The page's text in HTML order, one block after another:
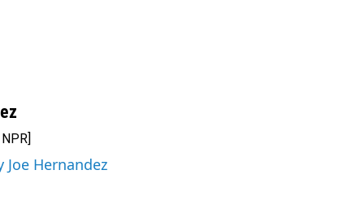
Joe Hernandez